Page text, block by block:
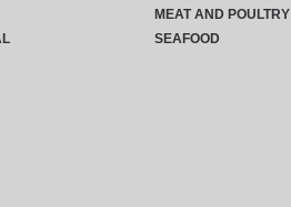
MEAT AND POULTRY
SEAFOOD